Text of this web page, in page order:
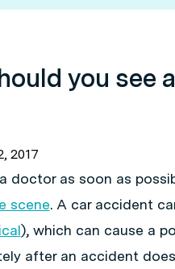
you see
2017
doctor as soon as
scene. A car accident
), which can cause a
after an accident